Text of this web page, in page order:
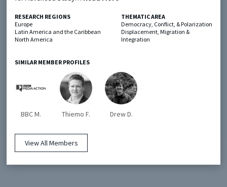
RESEARCH REGIONS
Europe
Latin America and the Caribbean
North America
THEMATIC AREA
Democracy, Conflict, & Polarization
Displacement, Migration &
Integration
SIMILAR MEMBER PROFILES
BBC M. Thiemo F. Drew D.
View All Members
EGAP Meetings & Policy Events
Learning Days
Policy Briefs
Members
© EGAP 2024 |Terms & Conditions